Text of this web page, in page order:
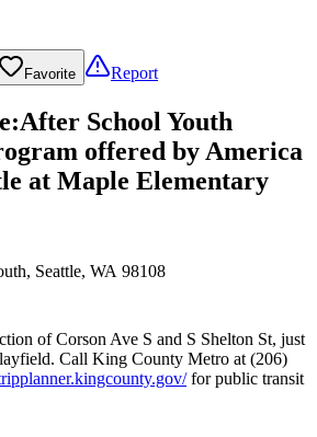
Favorite Report
:After School Youth
offered by America
at Maple Elementary
Seattle, WA 98108
of Corson Ave S and S Shelton St, just
Call King County Metro at (206)
for public transit